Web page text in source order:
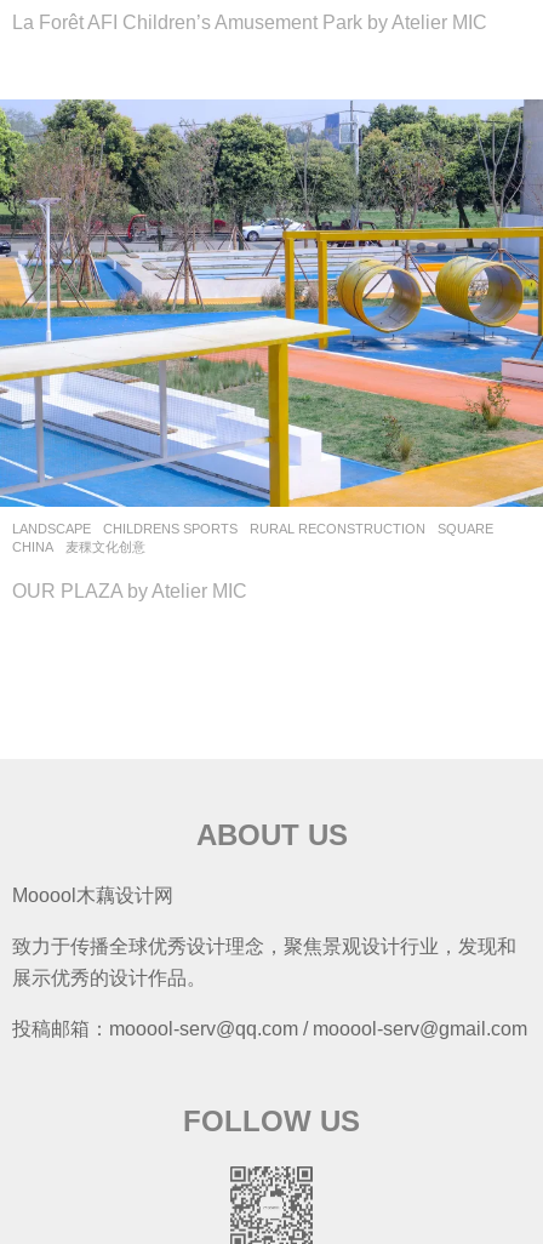
La Forêt AFI Children’s Amusement Park by Atelier MIC
LANDSCAPE CHILDRENS SPORTS ,RURAL RECONSTRUCTION ,SQUARE
CHINA
麦稞文化创意
OUR PLAZA by Atelier MIC
ABOUT US
Mooool木藕设计网
致力于传播全球优秀设计理念，聚焦景观设计行业，发现和
展示优秀的设计作品。
投稿邮箱：mooool-serv@qq.com / mooool-serv@gmail.com
FOLLOW US